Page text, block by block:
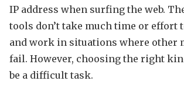
IP address when surfing the web.
tools don’t take much time or effort
and work in situations where other
fail. However, choosing the right
be a difficult task.